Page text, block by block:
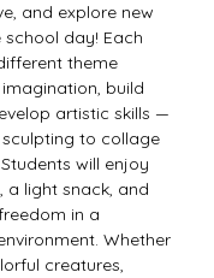
and explore new
day! Each
theme
build
artistic skills —
to collage
will enjoy
a light snack, and
in a
Whether
creatures,